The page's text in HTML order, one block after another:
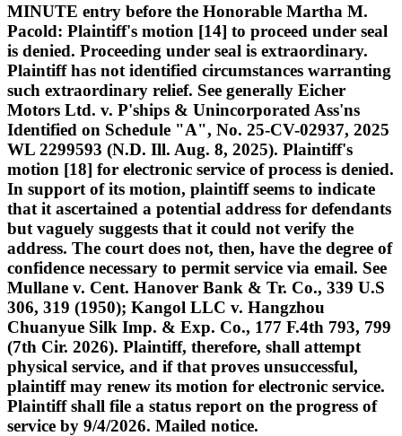
MINUTE entry before the Honorable Martha M.
Pacold: Plaintiff's motion [14] to proceed under seal
is denied. Proceeding under seal is extraordinary.
Plaintiff has not identified circumstances warranting
such extraordinary relief. See generally Eicher
Motors Ltd. v. P'ships & Unincorporated Ass'ns
Identified on Schedule "A", No. 25-CV-02937, 2025
WL 2299593 (N.D. Ill. Aug. 8, 2025). Plaintiff's
motion [18] for electronic service of process is denied.
In support of its motion, plaintiff seems to indicate
that it ascertained a potential address for defendants
but vaguely suggests that it could not verify the
address. The court does not, then, have the degree of
confidence necessary to permit service via email. See
Mullane v. Cent. Hanover Bank & Tr. Co., 339 U.S
306, 319 (1950); Kangol LLC v. Hangzhou
Chuanyue Silk Imp. & Exp. Co., 177 F.4th 793, 799
(7th Cir. 2026). Plaintiff, therefore, shall attempt
physical service, and if that proves unsuccessful,
plaintiff may renew its motion for electronic service.
Plaintiff shall file a status report on the progress of
service by 9/4/2026. Mailed notice.